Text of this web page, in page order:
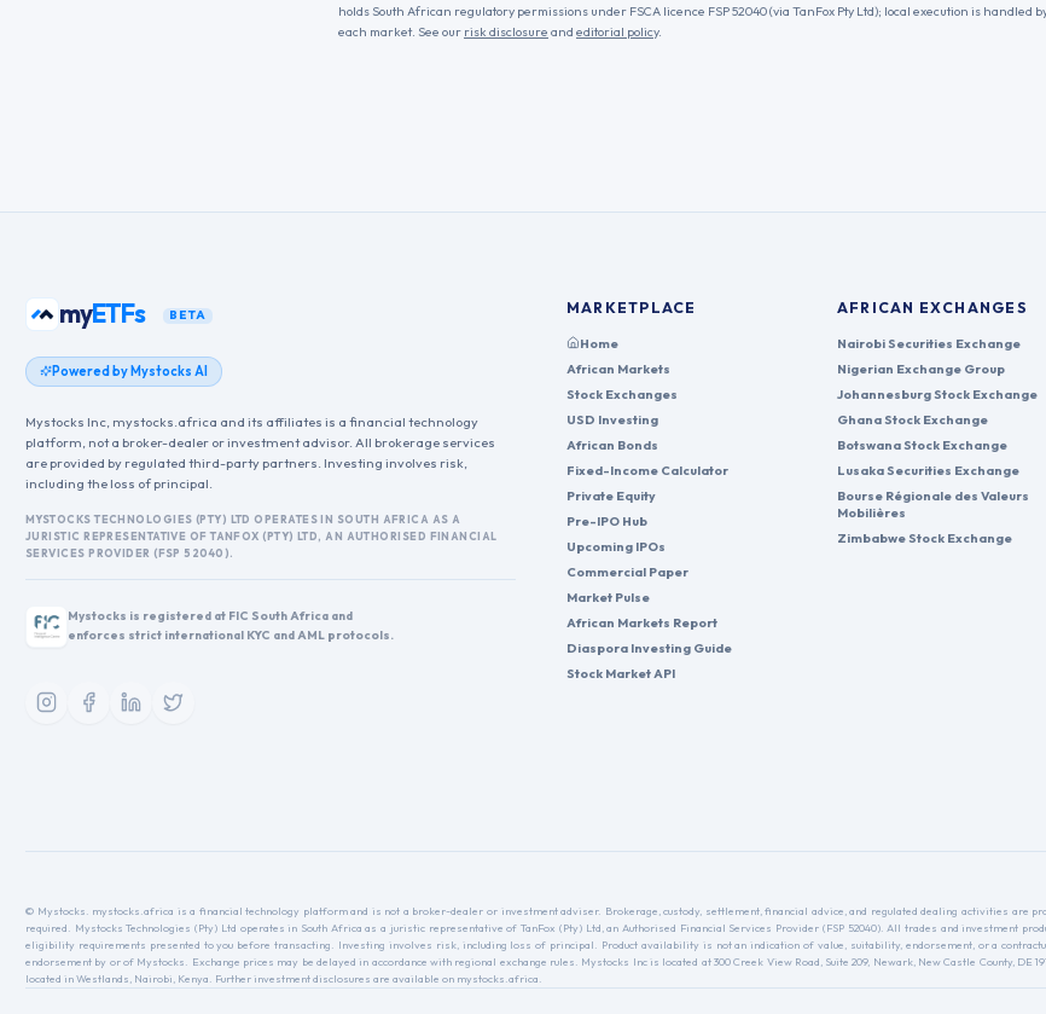
holds South African regulatory permissions under FSCA licence FSP 52040 (via TanFox Pty Ltd); local execution is
each market. See our risk disclosure and editorial policy.
myETFs BETA
Powered by Mystocks AI
Mystocks Inc, mystocks.africa and its affiliates is a financial technology
platform, not a broker-dealer or investment advisor. All brokerage services
are provided by regulated third-party partners. Investing involves risk,
including the loss of principal.
MYSTOCKS TECHNOLOGIES (PTY) LTD OPERATES IN SOUTH AFRICA AS A
JURISTIC REPRESENTATIVE OF TANFOX (PTY) LTD, AN AUTHORISED FINANCIAL
SERVICES PROVIDER (FSP 52040).
Mystocks is registered at FIC South Africa and
enforces strict international KYC and AML protocols.
MARKETPLACE
Home
African Markets
Stock Exchanges
USD Investing
African Bonds
Fixed-Income Calculator
Private Equity
Pre-IPO Hub
Upcoming IPOs
Commercial Paper
Market Pulse
African Markets Report
Diaspora Investing Guide
Stock Market API
AFRICAN EXCHANGES
Nairobi Securities Exchange
Nigerian Exchange Group
Johannesburg Stock Exchange
Ghana Stock Exchange
Botswana Stock Exchange
Lusaka Securities Exchange
Bourse Régionale des Valeurs
Mobilières
Zimbabwe Stock Exchange
© Mystocks. mystocks.africa is a financial technology platform and is not a broker-dealer or investment adviser. Brokerage, custody, settlement, financial advice, and regulated dealing activities are
required. Mystocks Technologies (Pty) Ltd operates in South Africa as a juristic representative of TanFox (Pty) Ltd, an Authorised Financial Services Provider (FSP 52040). All trades and investment
eligibility requirements presented to you before transacting. Investing involves risk, including loss of principal. Product availability is not an indication of value, suitability, endorsement, or a
endorsement by or of Mystocks. Exchange prices may be delayed in accordance with regional exchange rules. Mystocks Inc is located at 300 Creek View Road, Suite 209, Newark, New Castle County, DE
located in Westlands, Nairobi, Kenya. Further investment disclosures are available on mystocks.africa.